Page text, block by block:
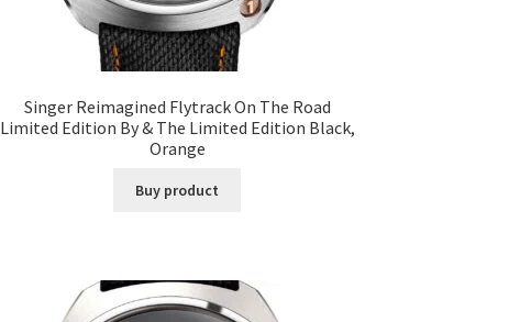
Singer Reimagined Flytrack On The Road
Limited Edition By & The Limited Edition Black,
Orange
Buy product